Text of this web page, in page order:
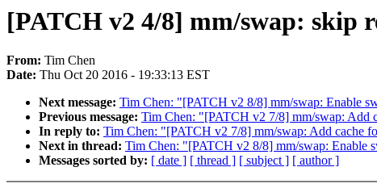
[PATCH v2 4/8] mm/swap: skip
From: Tim Chen
Date: Thu Oct 20 2016 - 19:33:13 EST
Next message: Tim Chen: "[PATCH v2 8/8] mm/swap: Enable
Previous message: Tim Chen: "[PATCH v2 7/8] mm/swap: Add
In reply to: Tim Chen: "[PATCH v2 7/8] mm/swap: Add cache
Next in thread: Tim Chen: "[PATCH v2 8/8] mm/swap: Enable
Messages sorted by: [ date ] [ thread ] [ subject ] [ author ]